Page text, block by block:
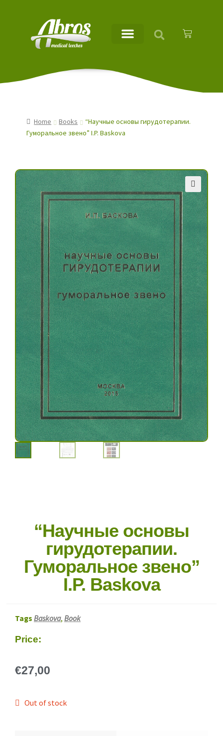
Home Books
“Научные основы гирудотерапии.
Гуморальное звено” I.P. Baskova
🔍
“Научные основы
гирудотерапии.
Гуморальное звено”
I.P. Baskova
Tags Baskova, Book
Price:
€27,00
Out of stock